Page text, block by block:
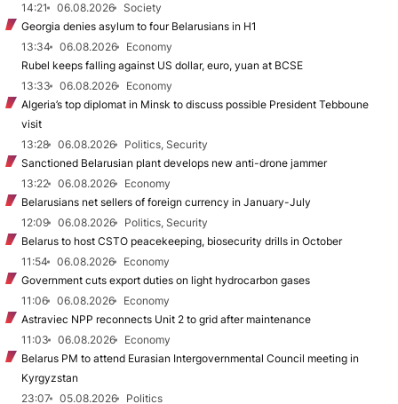
14:21
06.08.2026
Society
Georgia denies asylum to four Belarusians in H1
13:34
06.08.2026
Economy
Rubel keeps falling against US dollar, euro, yuan at BCSE
13:33
06.08.2026
Economy
Algeria’s top diplomat in Minsk to discuss possible President Tebboune
visit
13:28
06.08.2026
Politics, Security
Sanctioned Belarusian plant develops new anti-drone jammer
13:22
06.08.2026
Economy
Belarusians net sellers of foreign currency in January-July
12:09
06.08.2026
Politics, Security
Belarus to host CSTO peacekeeping, biosecurity drills in October
11:54
06.08.2026
Economy
Government cuts export duties on light hydrocarbon gases
11:06
06.08.2026
Economy
Astraviec NPP reconnects Unit 2 to grid after maintenance
11:03
06.08.2026
Economy
Belarus PM to attend Eurasian Intergovernmental Council meeting in
Kyrgyzstan
23:07
05.08.2026
Politics